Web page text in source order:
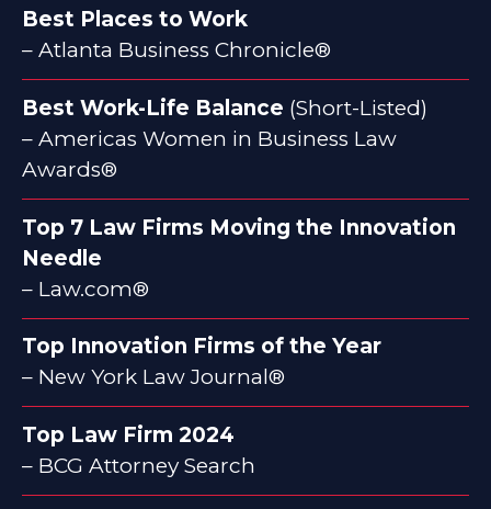
Best Places to Work
– Atlanta Business Chronicle®
Best Work-Life Balance (Short-Listed)
– Americas Women in Business Law
Awards®
Top 7 Law Firms Moving the Innovation
Needle
– Law.com®
Top Innovation Firms of the Year
– New York Law Journal®
Top Law Firm 2024
– BCG Attorney Search